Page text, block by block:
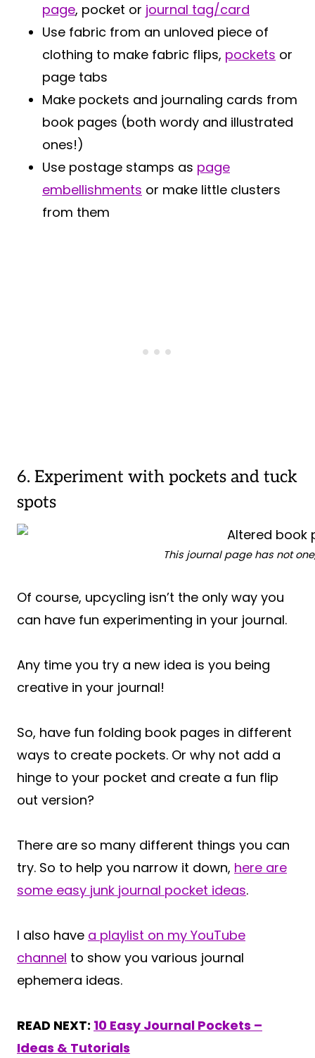
page, pocket or journal tag/card
Use fabric from an unloved piece of
clothing to make fabric flips, pockets or
page tabs
Make pockets and journaling cards from
book pages (both wordy and illustrated
ones!)
Use postage stamps as page
embellishments or make little clusters
from them
6. Experiment with pockets and tuck
spots
This journal page has not
Of course, upcycling isn’t the only way you
can have fun experimenting in your journal.
Any time you try a new idea is you being
creative in your journal!
So, have fun folding book pages in different
ways to create pockets. Or why not add a
hinge to your pocket and create a fun flip
out version?
There are so many different things you can
try. So to help you narrow it down, here are
some easy junk journal pocket ideas.
I also have a playlist on my YouTube
channel to show you various journal
ephemera ideas.
READ NEXT: 10 Easy Journal Pockets –
Ideas & Tutorials